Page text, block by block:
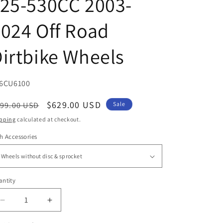
Off Road
Wheels
USD
Sale
price
$629.00 USD Sale
calculated at checkout.
Accessories
Decrease
quantity
Increase
quantity